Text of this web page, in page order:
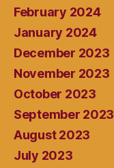
February 2024
January 2024
December 2023
November 2023
October 2023
September 2023
August 2023
July 2023